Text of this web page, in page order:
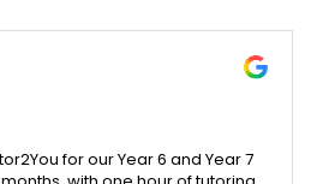
for our Year 6 and Year 7